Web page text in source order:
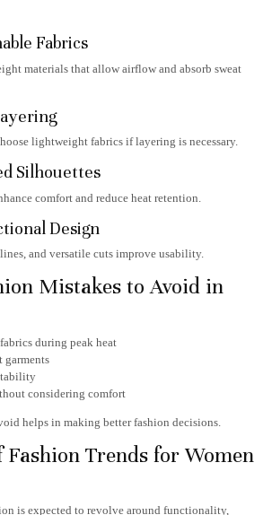
Fabrics
materials that allow airflow and absorb sweat
lightweight fabrics if layering is necessary.
Silhouettes
comfort and reduce heat retention.
Design
and versatile cuts improve usability.
Mistakes to Avoid in
during peak heat
garments
considering comfort
helps in making better fashion decisions.
Trends for Women
is expected to revolve around functionality,